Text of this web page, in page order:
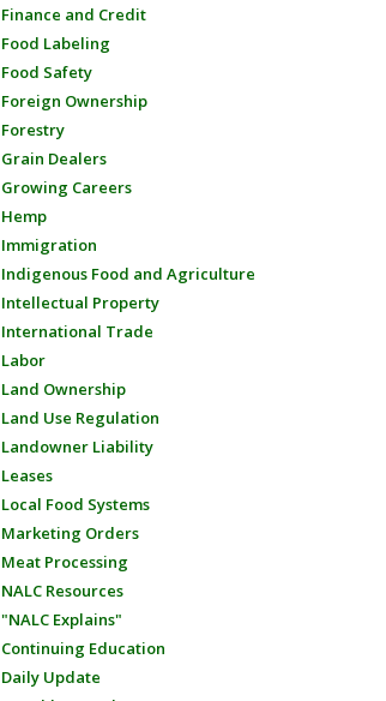
Finance and Credit
Food Labeling
Food Safety
Foreign Ownership
Forestry
Grain Dealers
Growing Careers
Hemp
Immigration
Indigenous Food and Agriculture
Intellectual Property
International Trade
Labor
Land Ownership
Land Use Regulation
Landowner Liability
Leases
Local Food Systems
Marketing Orders
Meat Processing
NALC Resources
"NALC Explains"
Continuing Education
Daily Update